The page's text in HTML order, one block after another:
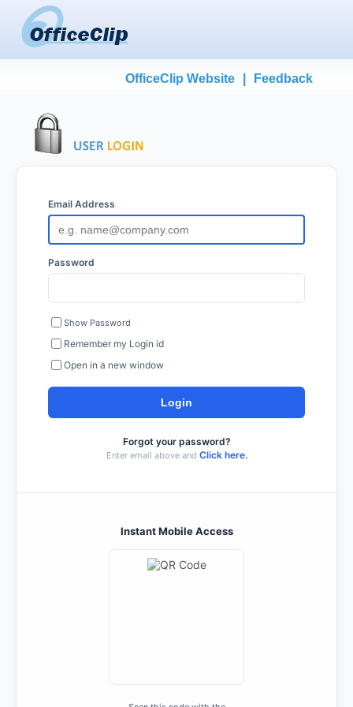
OfficeClip Website Feedback
Email Address
Password
Show Password
Remember my Login id
Open in a new window
Forgot your password?
Enter email above and Click here.
Instant Mobile Access